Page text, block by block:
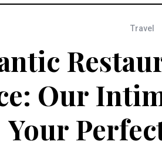
Travel
Our
Your